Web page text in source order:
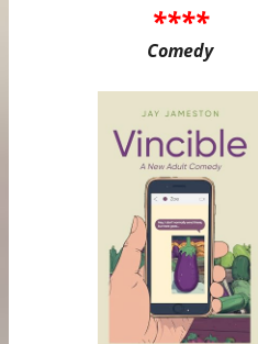
****
Comedy